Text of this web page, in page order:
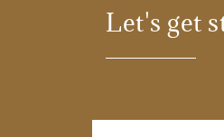
Let's get